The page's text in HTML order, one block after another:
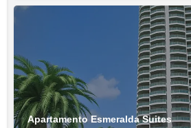
Apartamento Esmeralda Suites